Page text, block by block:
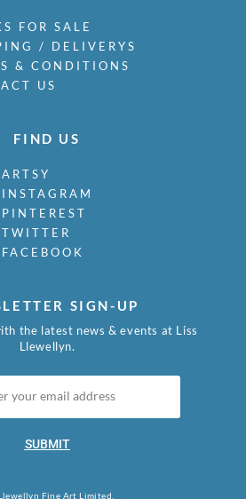
FOR SALE
/ DELIVERYS
& CONDITIONS
US
FIND US
ARTSY
INSTAGRAM
PINTEREST
TWITTER
FACEBOOK
SIGN-UP
the latest news & events at Liss
Llewellyn.
SUBMIT
Fine Art Limited.